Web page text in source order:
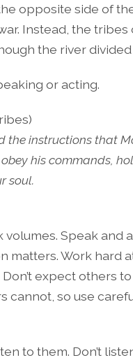
opposite side of
Instead, the
the river
or acting.
the instructions that
his commands,
soul.
Speak and
matters. Work hard
expect others
cannot, so use
to them. Don’t